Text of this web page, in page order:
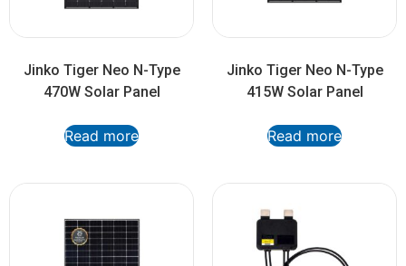
Jinko Tiger Neo N-Type
470W Solar Panel
Read more
Jinko Tiger Neo N-Type
415W Solar Panel
Read more